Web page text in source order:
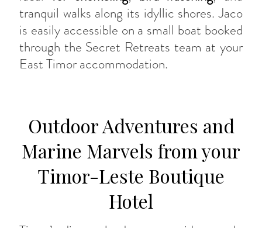
tranquil walks along its idyllic shores. Jaco
is easily accessible on a small boat booked
through the Secret Retreats team at your
East Timor accommodation.
Outdoor Adventures and
Marine Marvels from your
Timor-Leste Boutique
Hotel